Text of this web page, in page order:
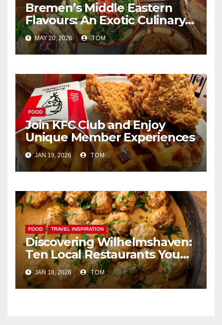
Bremen’s Middle Eastern
Flavours: An Exotic Culinary
Adventure
MAY 20, 2026 TOM
FOOD
Join KFC Club and Enjoy
Unique Member Experiences
JAN 19, 2026 TOM
FOOD TRAVEL INSPIRATION
Discovering Wilhelmshaven:
Ten Local Restaurants You
Simply Cannot Miss
JAN 18, 2026 TOM